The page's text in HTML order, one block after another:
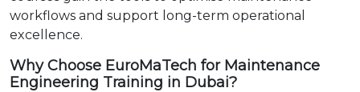
workflows and support long-term operational
excellence.
Why Choose EuroMaTech for Maintenance
Engineering Training in Dubai?